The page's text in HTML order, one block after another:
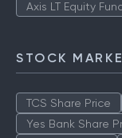
Axis LT Equity
STOCK
TCS Share Price
Yes Bank Share